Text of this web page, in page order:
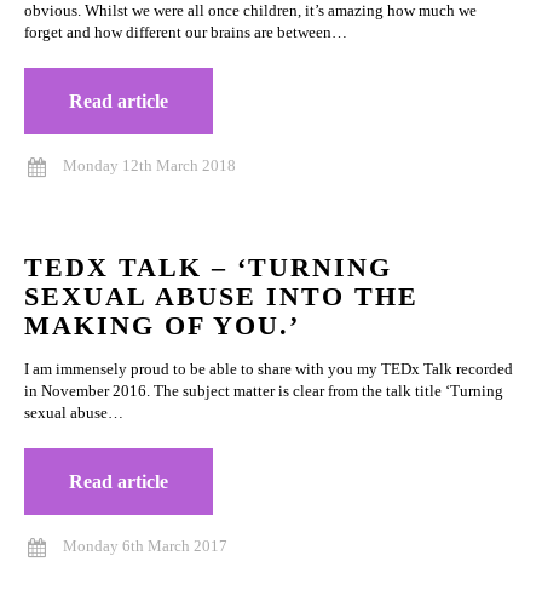
obvious. Whilst we were all once children, it’s amazing how much we
forget and how different our brains are between…
Read article
Monday 12th March 2018
TEDX TALK – ‘TURNING
SEXUAL ABUSE INTO THE
MAKING OF YOU.’
I am immensely proud to be able to share with you my TEDx Talk recorded
in November 2016. The subject matter is clear from the talk title ‘Turning
sexual abuse…
Read article
Monday 6th March 2017